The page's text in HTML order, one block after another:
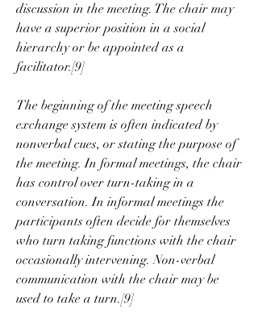
discussion in the meeting. The chair may
have a superior position in a social
hierarchy or be appointed as a
facilitator.[9]
The beginning of the meeting speech
exchange system is often indicated by
nonverbal cues, or stating the purpose of
the meeting. In formal meetings, the chair
has control over turn-taking in a
conversation. In informal meetings the
participants often decide for themselves
who turn taking functions with the chair
occasionally intervening. Non-verbal
communication with the chair may be
used to take a turn.[9]